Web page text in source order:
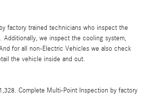
factory trained technicians who inspect the
we inspect the cooling system,
for all non-Electric Vehicles we also check
the vehicle inside and out.
Complete Multi-Point Inspection by factory